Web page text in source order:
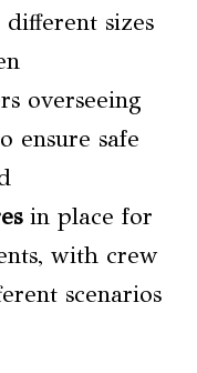
different sizes
overseeing
ensure safe
in place for
with crew
scenarios